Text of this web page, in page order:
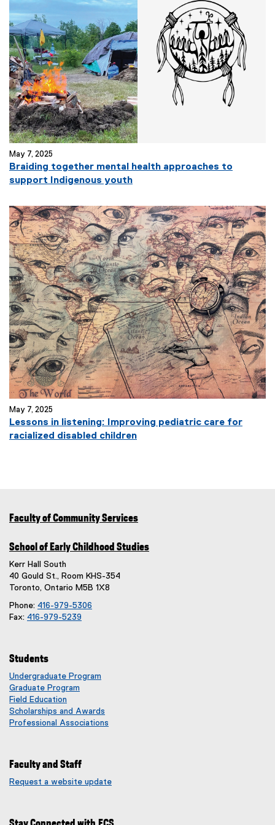
May 7, 2025
Braiding together mental health approaches to
support Indigenous youth
May 7, 2025
Lessons in listening: Improving pediatric care for
racialized disabled children
Faculty of Community Services
School of Early Childhood Studies
Kerr Hall South
40 Gould St., Room KHS-354
Toronto, Ontario M5B 1X8
Phone: 416-979-5306
Fax: 416-979-5239
Students
Undergraduate Program
Graduate Program
Field Education
Scholarships and Awards
Professional Associations
Faculty and Staff
Request a website update